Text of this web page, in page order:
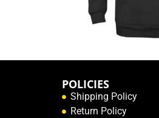
POLICIES
Shipping Policy
Return Policy